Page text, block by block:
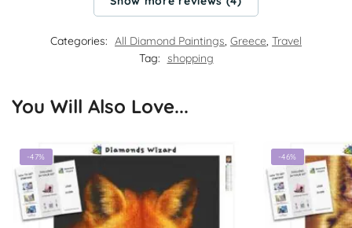
Categories: All Diamond Paintings, Greece, Travel
Tag: shopping
You Will Also Love...
-47% -46%